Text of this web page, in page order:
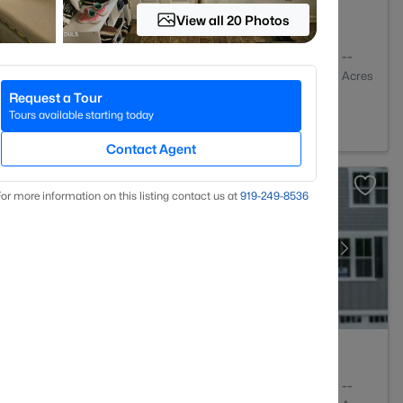
--
Acres
--
View all 20 Photos
Request a Tour
Tours available starting today
Contact Agent
more information on this listing contact us at 919​-249​-8536